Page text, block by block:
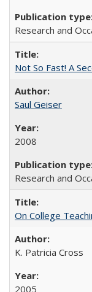
Research and
Not So Fast! A
Saul Geiser
2008
Research and
On College
K. Patricia Cross
2005